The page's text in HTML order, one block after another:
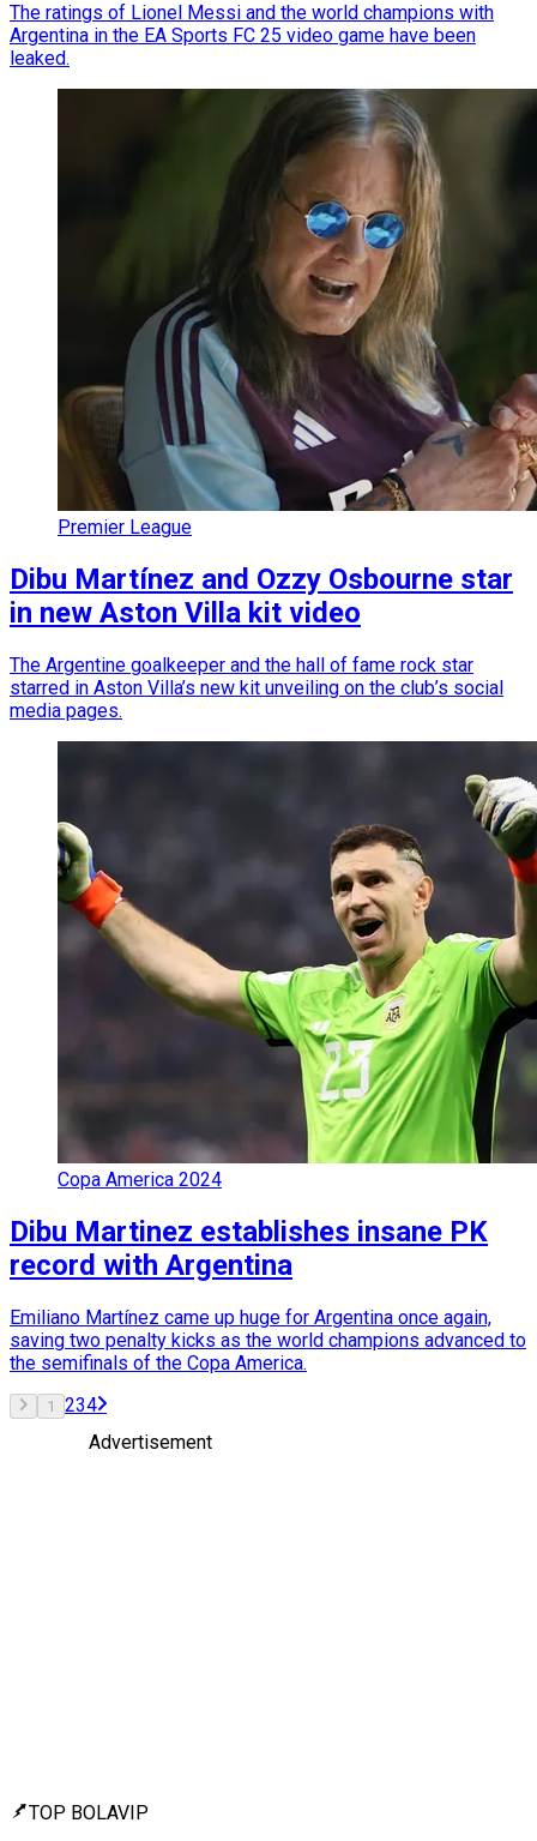
The ratings of Lionel Messi and the world champions with
Argentina in the EA Sports FC 25 video game have been
leaked.
Premier League
Dibu Martínez and Ozzy Osbourne star
in new Aston Villa kit video
The Argentine goalkeeper and the hall of fame rock star
starred in Aston Villa’s new kit unveiling on the club’s social
media pages.
Copa America 2024
Dibu Martinez establishes insane PK
record with Argentina
Emiliano Martínez came up huge for Argentina once again,
saving two penalty kicks as the world champions advanced to
the semifinals of the Copa America.
1 234
Advertisement
TOP BOLAVIP